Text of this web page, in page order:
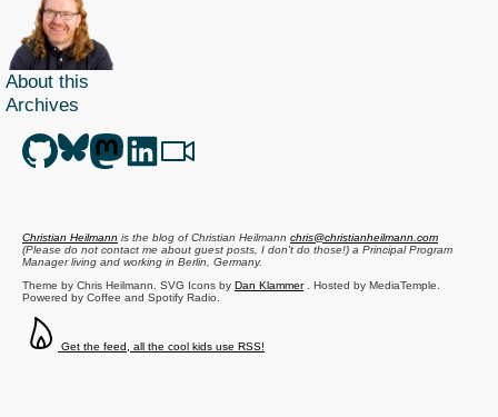
About this
Archives
Christian Heilmann is the blog ofChristian Heilmann chris@christianheilmann.com
(Please do not contact me about guest posts, I don't do those!) a Principal Program
Managerliving and working in Berlin Germany.
Theme by Chris Heilmann. SVG Icons by Dan Klammer. Hosted by MediaTemple.
Powered by Coffee and Spotify Radio.
Get the feed, all the cool kids use RSS!